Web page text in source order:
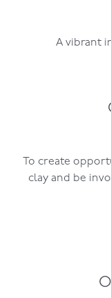
A vibrant
To create
clay and be